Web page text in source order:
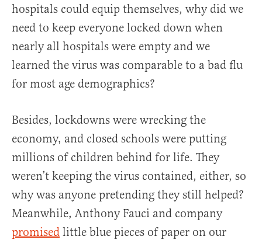
hospitals could equip themselves, why did we
need to keep everyone locked down when
nearly all hospitals were empty and we
learned the virus was comparable to a bad flu
for most age demographics?
Besides, lockdowns were wrecking the
economy, and closed schools were putting
millions of children behind for life. They
weren’t keeping the virus contained, either, so
why was anyone pretending they still helped?
Meanwhile, Anthony Fauci and company
promised little blue pieces of paper on our